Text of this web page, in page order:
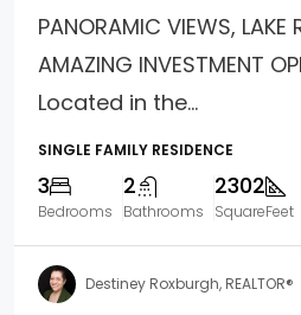
PANORAMIC VIEWS, LAKE
AMAZING INVESTMENT
Located in the...
SINGLE FAMILY RESIDENCE
3
Bedrooms
2
Bathrooms
2302
SquareFeet
Destiney Roxburgh, REALTOR®